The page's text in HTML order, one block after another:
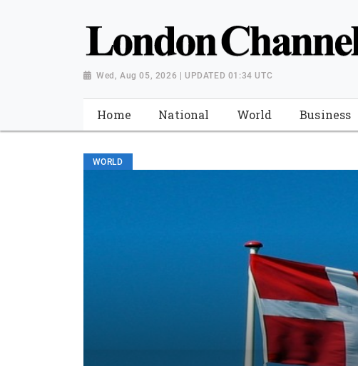
Wed, Aug 05, 2026 | UPDATED 01:34 UTC
Home National World Business
WORLD